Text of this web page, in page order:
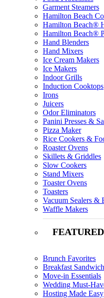
Garment Steamers
Hamilton Beach
Hamilton Beach®
Hamilton Beach®
Hand Blenders
Hand Mixers
Ice Cream Makers
Ice Makers
Indoor Grills
Induction Cooktops
Irons
Juicers
Odor Eliminators
Panini Presses &
Pizza Maker
Rice Cookers &
Roaster Ovens
Skillets & Griddles
Slow Cookers
Stand Mixers
Toaster Ovens
Toasters
Vacuum Sealers &
Waffle Makers
FEATURED
Brunch Favorites
Breakfast
Move-in Essentials
Wedding Must-
Hosting Made Easy